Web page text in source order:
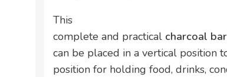
This
complete and practical charcoal
can be placed in a vertical position
position for holding food, drinks,